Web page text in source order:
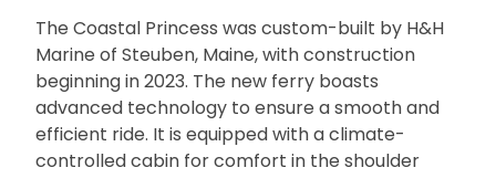
The Coastal Princess was custom-built by H&H
Marine of Steuben, Maine, with construction
beginning in 2023. The new ferry boasts
advanced technology to ensure a smooth and
efficient ride. It is equipped with a climate-
controlled cabin for comfort in the shoulder